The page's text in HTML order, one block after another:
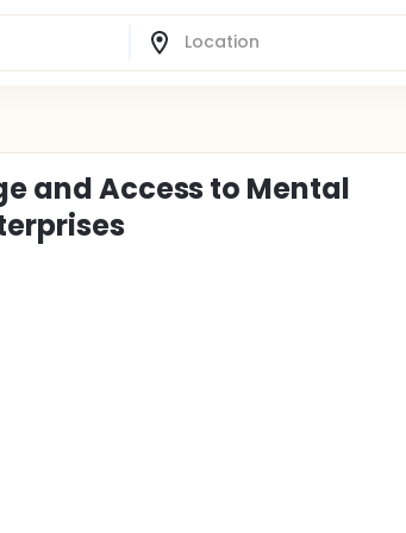
and Access to Mental